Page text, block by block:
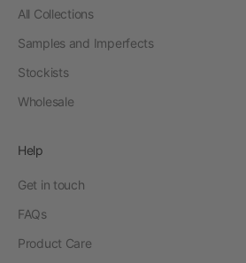
All Collections
Samples and Imperfects
Stockists
Wholesale
Help
Get in touch
FAQs
Product Care